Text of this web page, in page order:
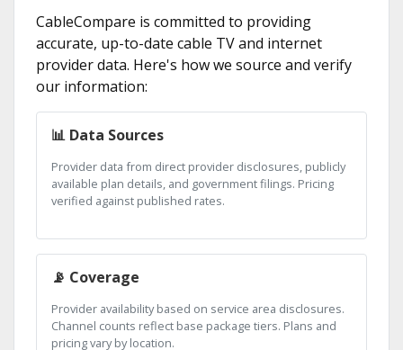
CableCompare is committed to providing
accurate, up-to-date cable TV and internet
provider data. Here's how we source and verify
our information:
📊 Data Sources
Provider data from direct provider disclosures, publicly
available plan details, and government filings. Pricing
verified against published rates.
📡 Coverage
Provider availability based on service area disclosures.
Channel counts reflect base package tiers. Plans and
pricing vary by location.